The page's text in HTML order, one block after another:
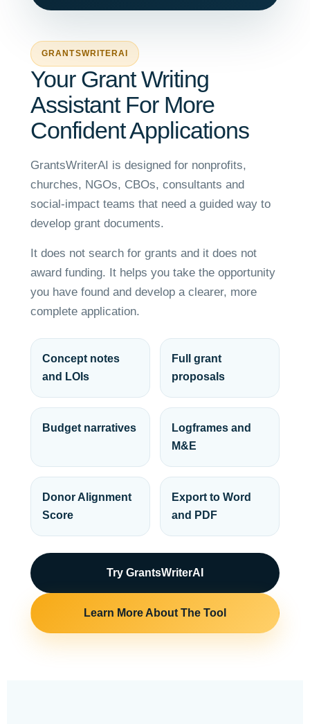
GRANTSWRITERAI
Your Grant Writing
Assistant For More
Confident Applications
GrantsWriterAI is designed for nonprofits,
churches, NGOs, CBOs, consultants and
social-impact teams that need a guided way to
develop grant documents.
It does not search for grants and it does not
award funding. It helps you take the opportunity
you have found and develop a clearer, more
complete application.
Concept notes
and LOIs
Full grant
proposals
Budget narratives
Logframes and
M&E
Donor Alignment
Score
Export to Word
and PDF
Try GrantsWriterAI
Learn More About The Tool